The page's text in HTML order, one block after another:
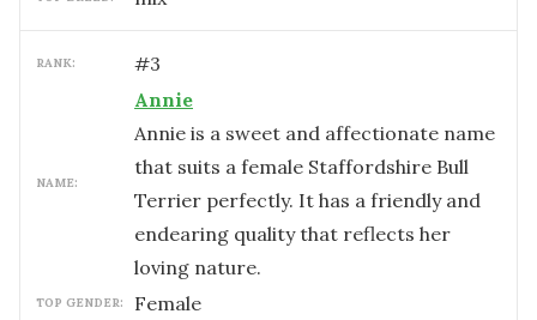
RANK: #3
NAME:
Annie
Annie is a sweet and affectionate name
that suits a female Staffordshire Bull
Terrier perfectly. It has a friendly and
endearing quality that reflects her
loving nature.
TOP GENDER: female